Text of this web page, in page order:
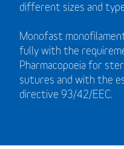
different sizes and
Monofast
fully with the
Pharmacopoeia for
sutures and with the
directive 93/42/EEC.